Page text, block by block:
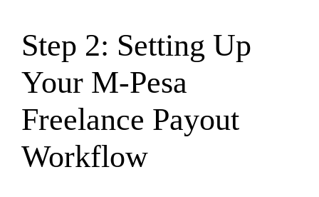
Step 2: Setting Up
Your M-Pesa
Freelance Payout
Workflow